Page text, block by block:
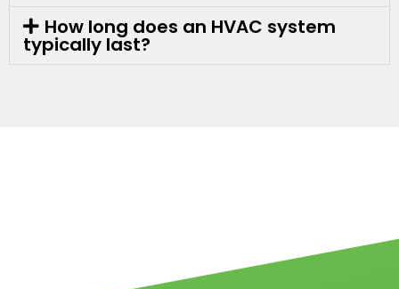
How long does an HVAC system
typically last?